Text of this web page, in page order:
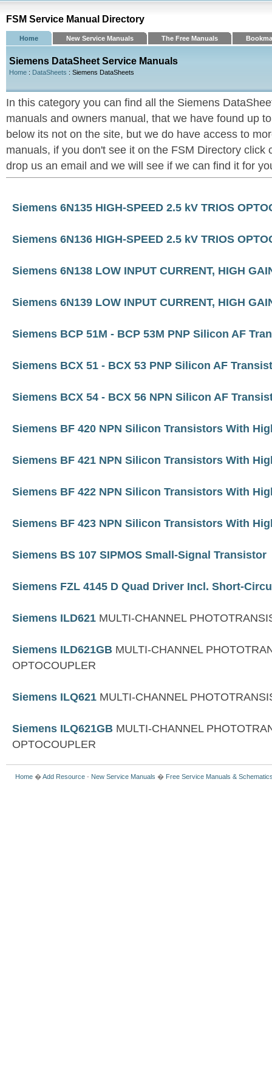
FSM Service Manual Directory
Home New Service Manuals The Free Manuals
Siemens DataSheet Service Manuals
Home : DataSheets : Siemens DataSheets
In this category you can find all the Siemens
manuals and owners manual, that we have found up
below its not on the site, but we do have access to
manuals, if you don't see it on the FSM Directory click
drop us an email and we will see if we can find it for
Siemens 6N135 HIGH-SPEED 2.5 kV TRIOS
Siemens 6N136 HIGH-SPEED 2.5 kV TRIOS
Siemens 6N138 LOW INPUT CURRENT, HIGH
Siemens 6N139 LOW INPUT CURRENT, HIGH
Siemens BCP 51M - BCP 53M PNP Silicon AF
Siemens BCX 51 - BCX 53 PNP Silicon AF
Siemens BCX 54 - BCX 56 NPN Silicon AF
Siemens BF 420 NPN Silicon Transistors With
Siemens BF 421 NPN Silicon Transistors With
Siemens BF 422 NPN Silicon Transistors With
Siemens BF 423 NPN Silicon Transistors With
Siemens BS 107 SIPMOS Small-Signal Transistor
Siemens FZL 4145 D Quad Driver Incl. Short-
Siemens ILD621 MULTI-CHANNEL
Siemens ILD621GB MULTI-CHANNEL
OPTOCOUPLER
Siemens ILQ621 MULTI-CHANNEL
Siemens ILQ621GB MULTI-CHANNEL
OPTOCOUPLER
Home �Add Resource - New Service Manuals � Free Service Manuals &